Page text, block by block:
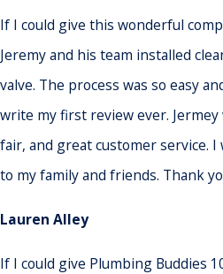
If I could give this wonderful
Jeremy and his team installed
valve. The process was so easy
write my first review ever.
fair, and great customer service.
to my family and friends. Thank
Lauren Alley
If I could give Plumbing Buddies